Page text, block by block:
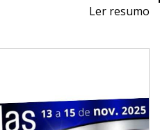
Ler resumo